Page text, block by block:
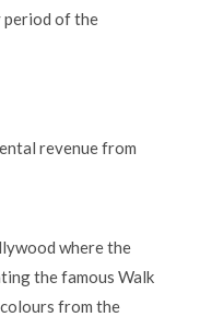
period of the
revenue from
where the
the famous Walk
from the